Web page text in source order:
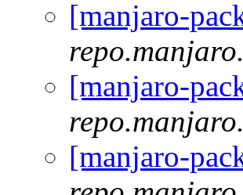
[manjaro-
[manjaro-
[manjaro-